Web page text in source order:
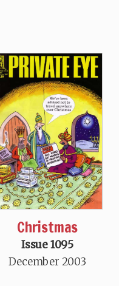
Christmas
Issue 1095
December 2003